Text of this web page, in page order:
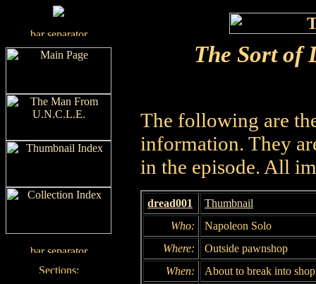
The Sort of
The following are
information. They
in the episode. All
dread001
Thumbnail
Who:
Napoleon Solo
Where:
Outside pawnshop
When:
About to break into